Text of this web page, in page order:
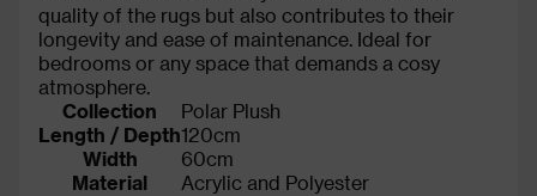
quality of the rugs but also contributes to their
longevity and ease of maintenance. Ideal for
bedrooms or any space that demands a cosy
atmosphere.
Collection
Polar Plush
Length / Depth120cm
Width
60cm
Material
Acrylic and Polyester